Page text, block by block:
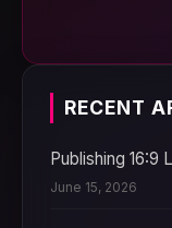
RECENT
Publishing 16:9
June 15, 2026